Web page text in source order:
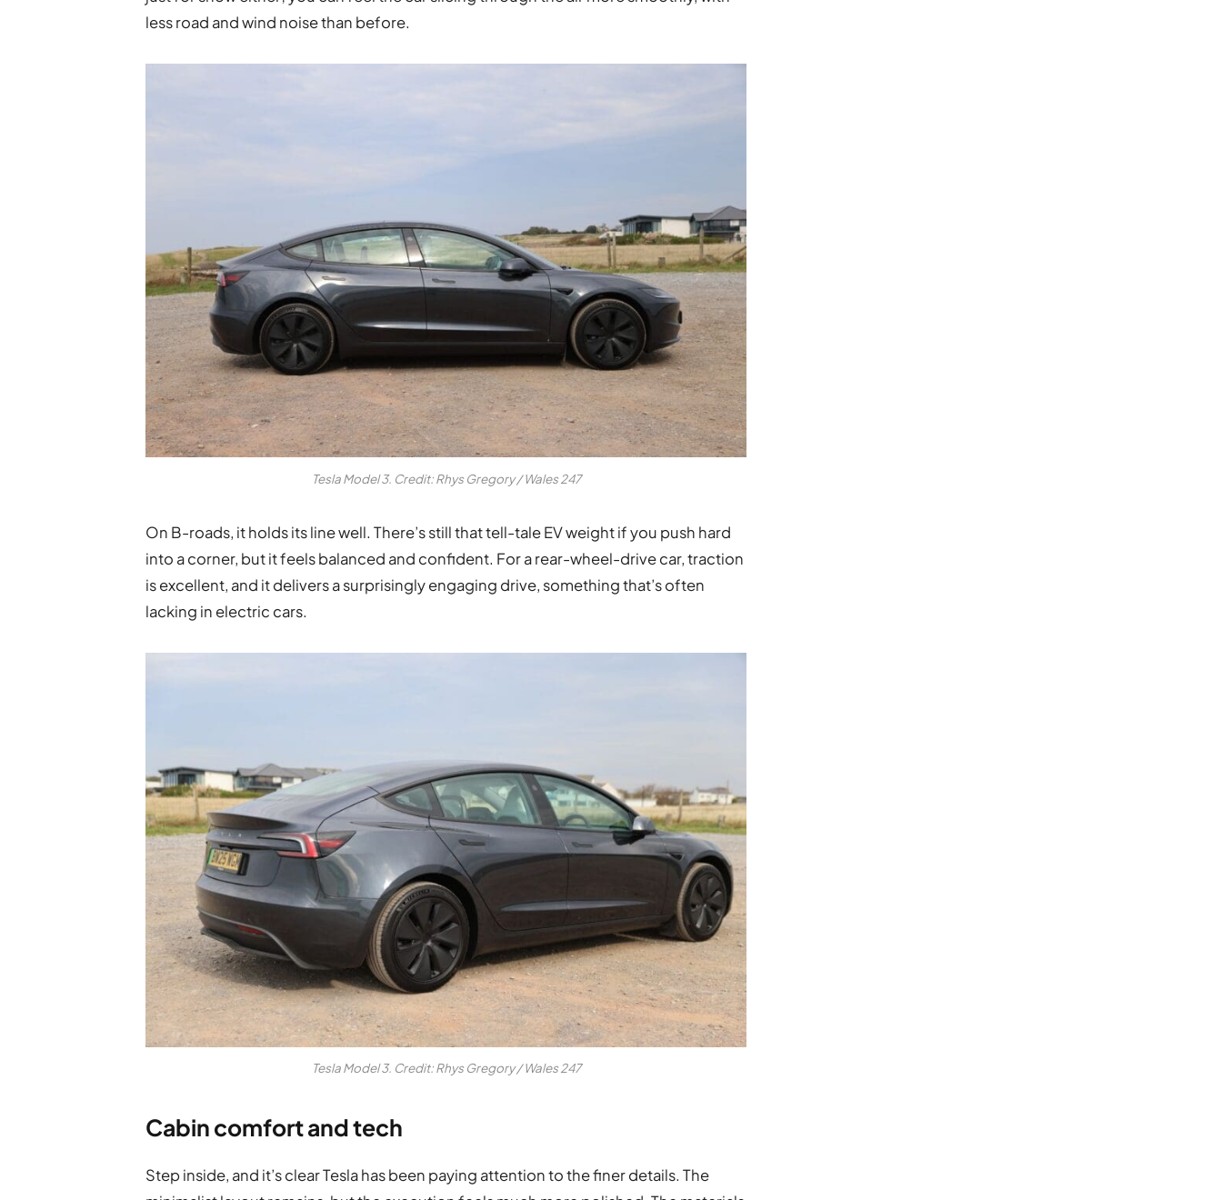
less road and wind noise than before.
Tesla Model 3. Credit: Rhys Gregory / Wales 247
On B-roads, it holds its line well. There’s still that tell-tale EV weight if you push hard
into a corner, but it feels balanced and confident. For a rear-wheel-drive car, traction
is excellent, and it delivers a surprisingly engaging drive, something that’s often
lacking in electric cars.
Tesla Model 3. Credit: Rhys Gregory / Wales 247
Cabin comfort and tech
Step inside, and it’s clear Tesla has been paying attention to the finer details. The